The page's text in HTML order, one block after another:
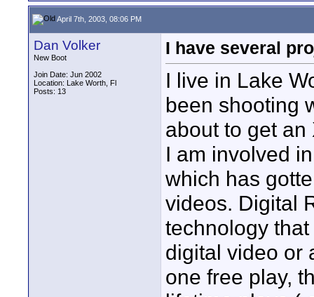
April 7th, 2003, 08:06 PM
Dan Volker
New Boot
Join Date: Jun 2002
Location: Lake Worth, Fl
Posts: 13
I have several
I live in Lake
been shooting
about to get an
I am involved
which has
videos. Digital
technology
digital video or
one free play,